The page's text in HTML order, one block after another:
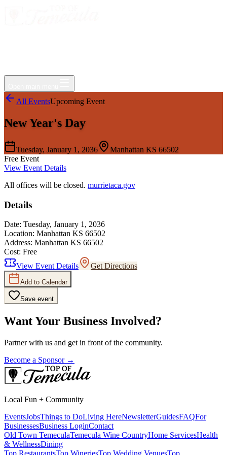
All EventsUpcoming Event
New Year's Day
Tuesday, January 1, 2036
Manhattan KS 66502
Free Event
View Event Details
All offices will be closed. murrietaca.gov
Details
Date: Tuesday, January 1, 2036
Location: Manhattan KS 66502
Address: Manhattan KS 66502
Cost: Free
View Event Details
Get Directions
Add to Calendar
Save event
Want Your Business Involved?
Partner with us and get in front of the community.
Become a Sponsor →
Local Fun + Community
EventsJobsThings to DoLiving HereNewsletterGuidesFAQFor
BusinessesBusiness LoginContact
Old Town TemeculaTemecula Wine CountryHome ServicesHealth
& WellnessDining
Top RestaurantsTop WineriesTop Wedding VenuesTop